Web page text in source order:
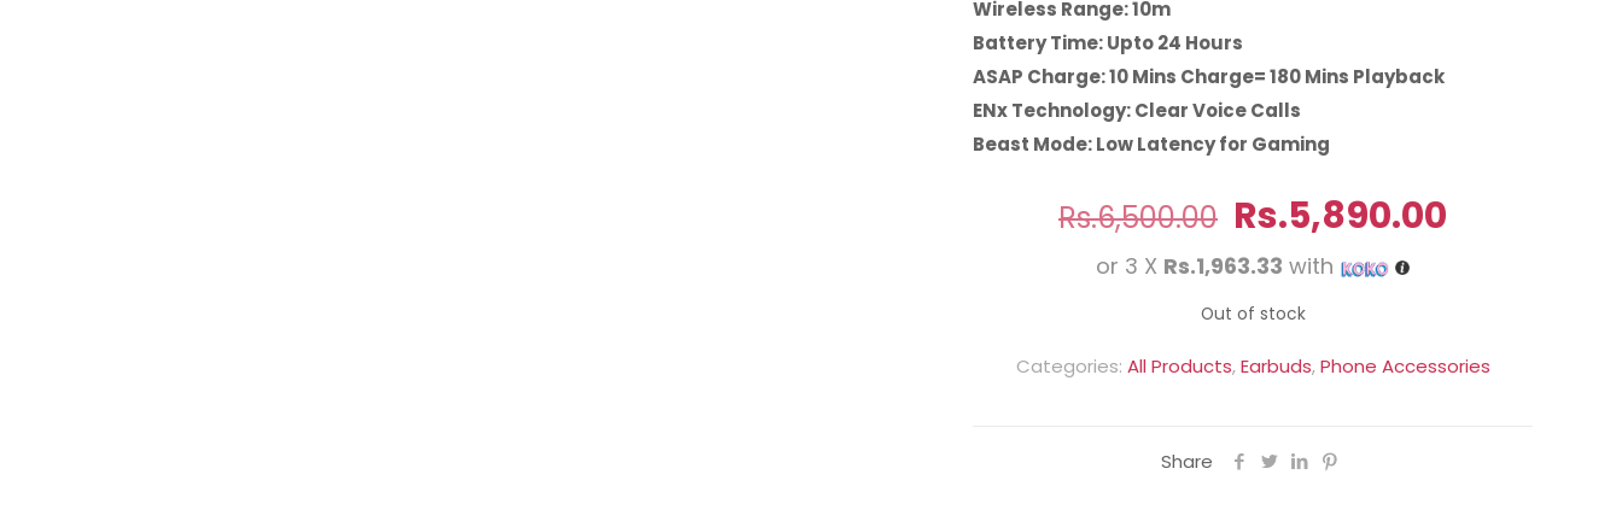
Wireless Range: 10m
Battery Time: Upto 24 Hours
ASAP Charge: 10 Mins Charge= 180 Mins Playback
ENx Technology: Clear Voice Calls
Beast Mode: Low Latency for Gaming
Rs.6,500.00 Original
price
was:
Rs.6,500.00.
Rs.5,890.00
or 3 X Rs.1,963.33 with
Out of stock
Categories: All Products,Earbuds,Phone Accessories
Share